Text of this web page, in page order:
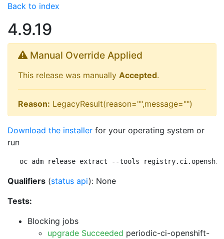
Back to index
4.9.19
Manual Override Applied
This release was manually Accepted.
Reason: LegacyResult(reason="",message="")
Download the installer for your operating system or
run
oc adm release extract --tools
Qualifiers (status api): None
Tests:
Blocking jobs
upgrade Succeeded periodic-ci-openshift-